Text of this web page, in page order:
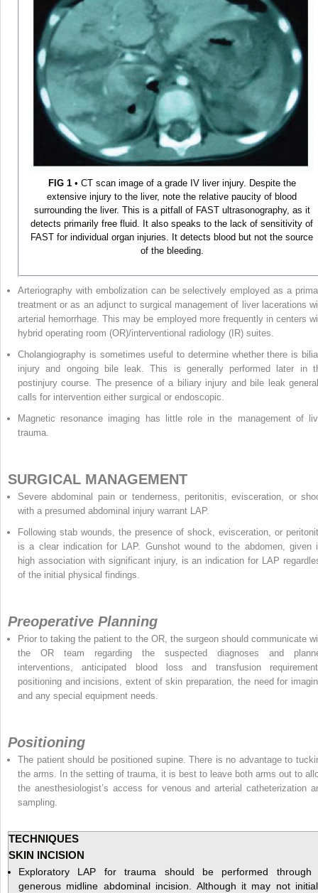
FIG 1• CT scan image of a grade IV liver injury. Despite the
extensive injury to the liver, note the relative paucity of blood
surrounding the liver. This is a pitfall of FAST ultrasonography, as it
detects primarily free fluid. It also speaks to the lack of sensitivity of
FAST for individual organ injuries. It detects blood but not the source
of the bleeding.
Arteriography with embolization can be selectively employed as a
treatment or as an adjunct to surgical management of liver lacerations
arterial hemorrhage. This may be employed more frequently in centers
hybrid operating room (OR)/interventional radiology (IR) suites.
Cholangiography is sometimes useful to determine whether there is
injury and ongoing bile leak. This is generally performed later in
postinjury course. The presence of a biliary injury and bile leak
calls for intervention either surgical or endoscopic.
Magnetic resonance imaging has little role in the management of
trauma.
SURGICAL MANAGEMENT
Severe abdominal pain or tenderness, peritonitis, evisceration, or
with a presumed abdominal injury warrant LAP.
Following stab wounds, the presence of shock, evisceration, or
is a clear indication for LAP. Gunshot wound to the abdomen, given
high association with significant injury, is an indication for LAP
of the initial physical findings.
Preoperative Planning
Prior to taking the patient to the OR, the surgeon should communicate
the OR team regarding the suspected diagnoses and
interventions, anticipated blood loss and transfusion
positioning and incisions, extent of skin preparation, the need for
and any special equipment needs.
Positioning
The patient should be positioned supine. There is no advantage to
the arms. In the setting of trauma, it is best to leave both arms out to
the anesthesiologist’s access for venous and arterial catheterization
sampling.
TECHNIQUES
SKIN INCISION
Exploratory LAP for trauma should be performed through
generous midline abdominal incision. Although it may not